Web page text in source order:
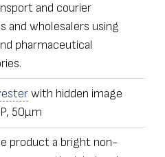
and courier
and wholesalers using
pharmaceutical
with hidden image
50µm
product a bright non-